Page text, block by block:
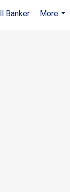
Banker
More